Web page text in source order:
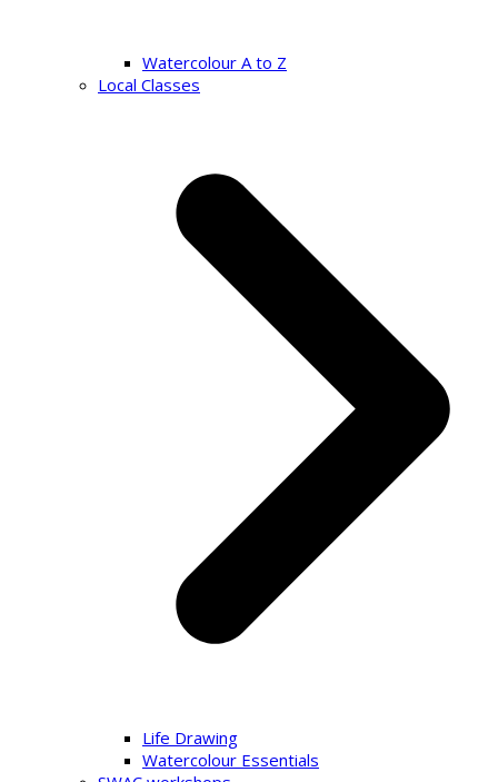
Watercolour A to Z
Local Classes
Life Drawing
Watercolour Essentials